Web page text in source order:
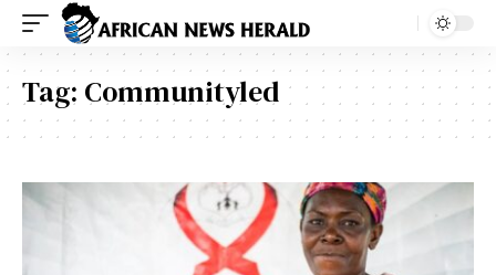
Tag: Communityled